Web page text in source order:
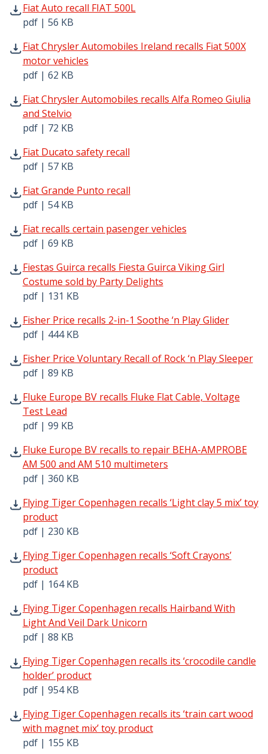
Fiat Auto recall FIAT 500L
pdf | 56 KB
Fiat Auto recall FIAT 500L pdf | 56 KB - Opens in new
Fiat Chrysler Automobiles Ireland recalls Fiat 500X
motor vehicles
pdf | 62 KB
Fiat Chrysler Automobiles Ireland recalls Fiat 500X
Fiat Chrysler Automobiles recalls Alfa Romeo Giulia
and Stelvio
pdf | 72 KB
Fiat Chrysler Automobiles recalls Alfa Romeo Giulia and
Fiat Ducato safety recall
pdf | 57 KB
Fiat Ducato safety recall pdf | 57 KB - Opens in new
Fiat Grande Punto recall
pdf | 54 KB
Fiat Grande Punto recall pdf | 54 KB - Opens in new
Fiat recalls certain pasenger vehicles
pdf | 69 KB
Fiat recalls certain pasenger vehicles pdf | 69 KB -
Fiestas Guirca recalls Fiesta Guirca Viking Girl
Costume sold by Party Delights
pdf | 131 KB
Fiestas Guirca recalls Fiesta Guirca Viking Girl Costume
Fisher Price recalls 2-in-1 Soothe ‘n Play Glider
pdf | 444 KB
Fisher Price recalls 2-in-1 Soothe ‘n Play Glider pdf | 444
Fisher Price Voluntary Recall of Rock ‘n Play Sleeper
pdf | 89 KB
Fisher Price Voluntary Recall of Rock ‘n Play Sleeper pdf
Fluke Europe BV recalls Fluke Flat Cable, Voltage
Test Lead
pdf | 99 KB
Fluke Europe BV recalls Fluke Flat Cable, Voltage Test
Fluke Europe BV recalls to repair BEHA-AMPROBE
AM 500 and AM 510 multimeters
pdf | 360 KB
Fluke Europe BV recalls to repair BEHA-AMPROBE AM
Flying Tiger Copenhagen recalls ‘Light clay 5 mix’ toy
product
pdf | 230 KB
Flying Tiger Copenhagen recalls ‘Light clay 5 mix’ toy
Flying Tiger Copenhagen recalls ‘Soft Crayons’
product
pdf | 164 KB
Flying Tiger Copenhagen recalls ‘Soft Crayons’ product
Flying Tiger Copenhagen recalls Hairband With
Light And Veil Dark Unicorn
pdf | 88 KB
Flying Tiger Copenhagen recalls Hairband With Light
Flying Tiger Copenhagen recalls its ‘crocodile candle
holder’ product
pdf | 954 KB
Flying Tiger Copenhagen recalls its ‘crocodile candle
Flying Tiger Copenhagen recalls its ‘train cart wood
with magnet mix’ toy product
pdf | 155 KB
Flying Tiger Copenhagen recalls its ‘train cart wood